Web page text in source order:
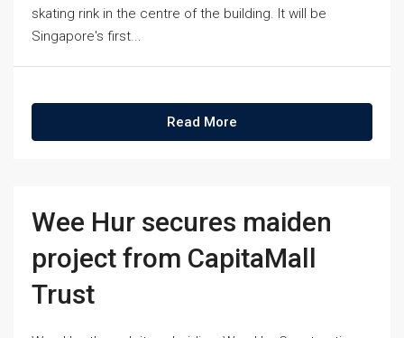
skating rink in the centre of the building. It will be
Singapore's first...
Read More
Wee Hur secures maiden
project from CapitaMall
Trust